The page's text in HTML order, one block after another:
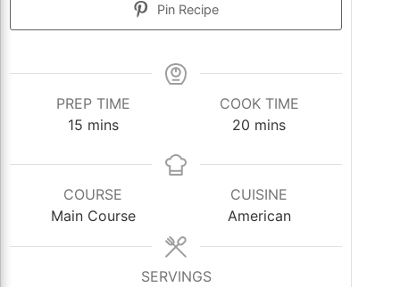
Pin Recipe
PREP TIME
15minutes
mins
COOK TIME
20 minutes
mins
COURSE
Main Course
CUISINE
American
SERVINGS